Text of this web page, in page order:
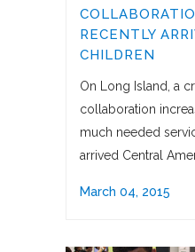
RECENTLY
CHILDREN
On Long Island, a
collaboration
much needed
arrived Central
March 04, 2015